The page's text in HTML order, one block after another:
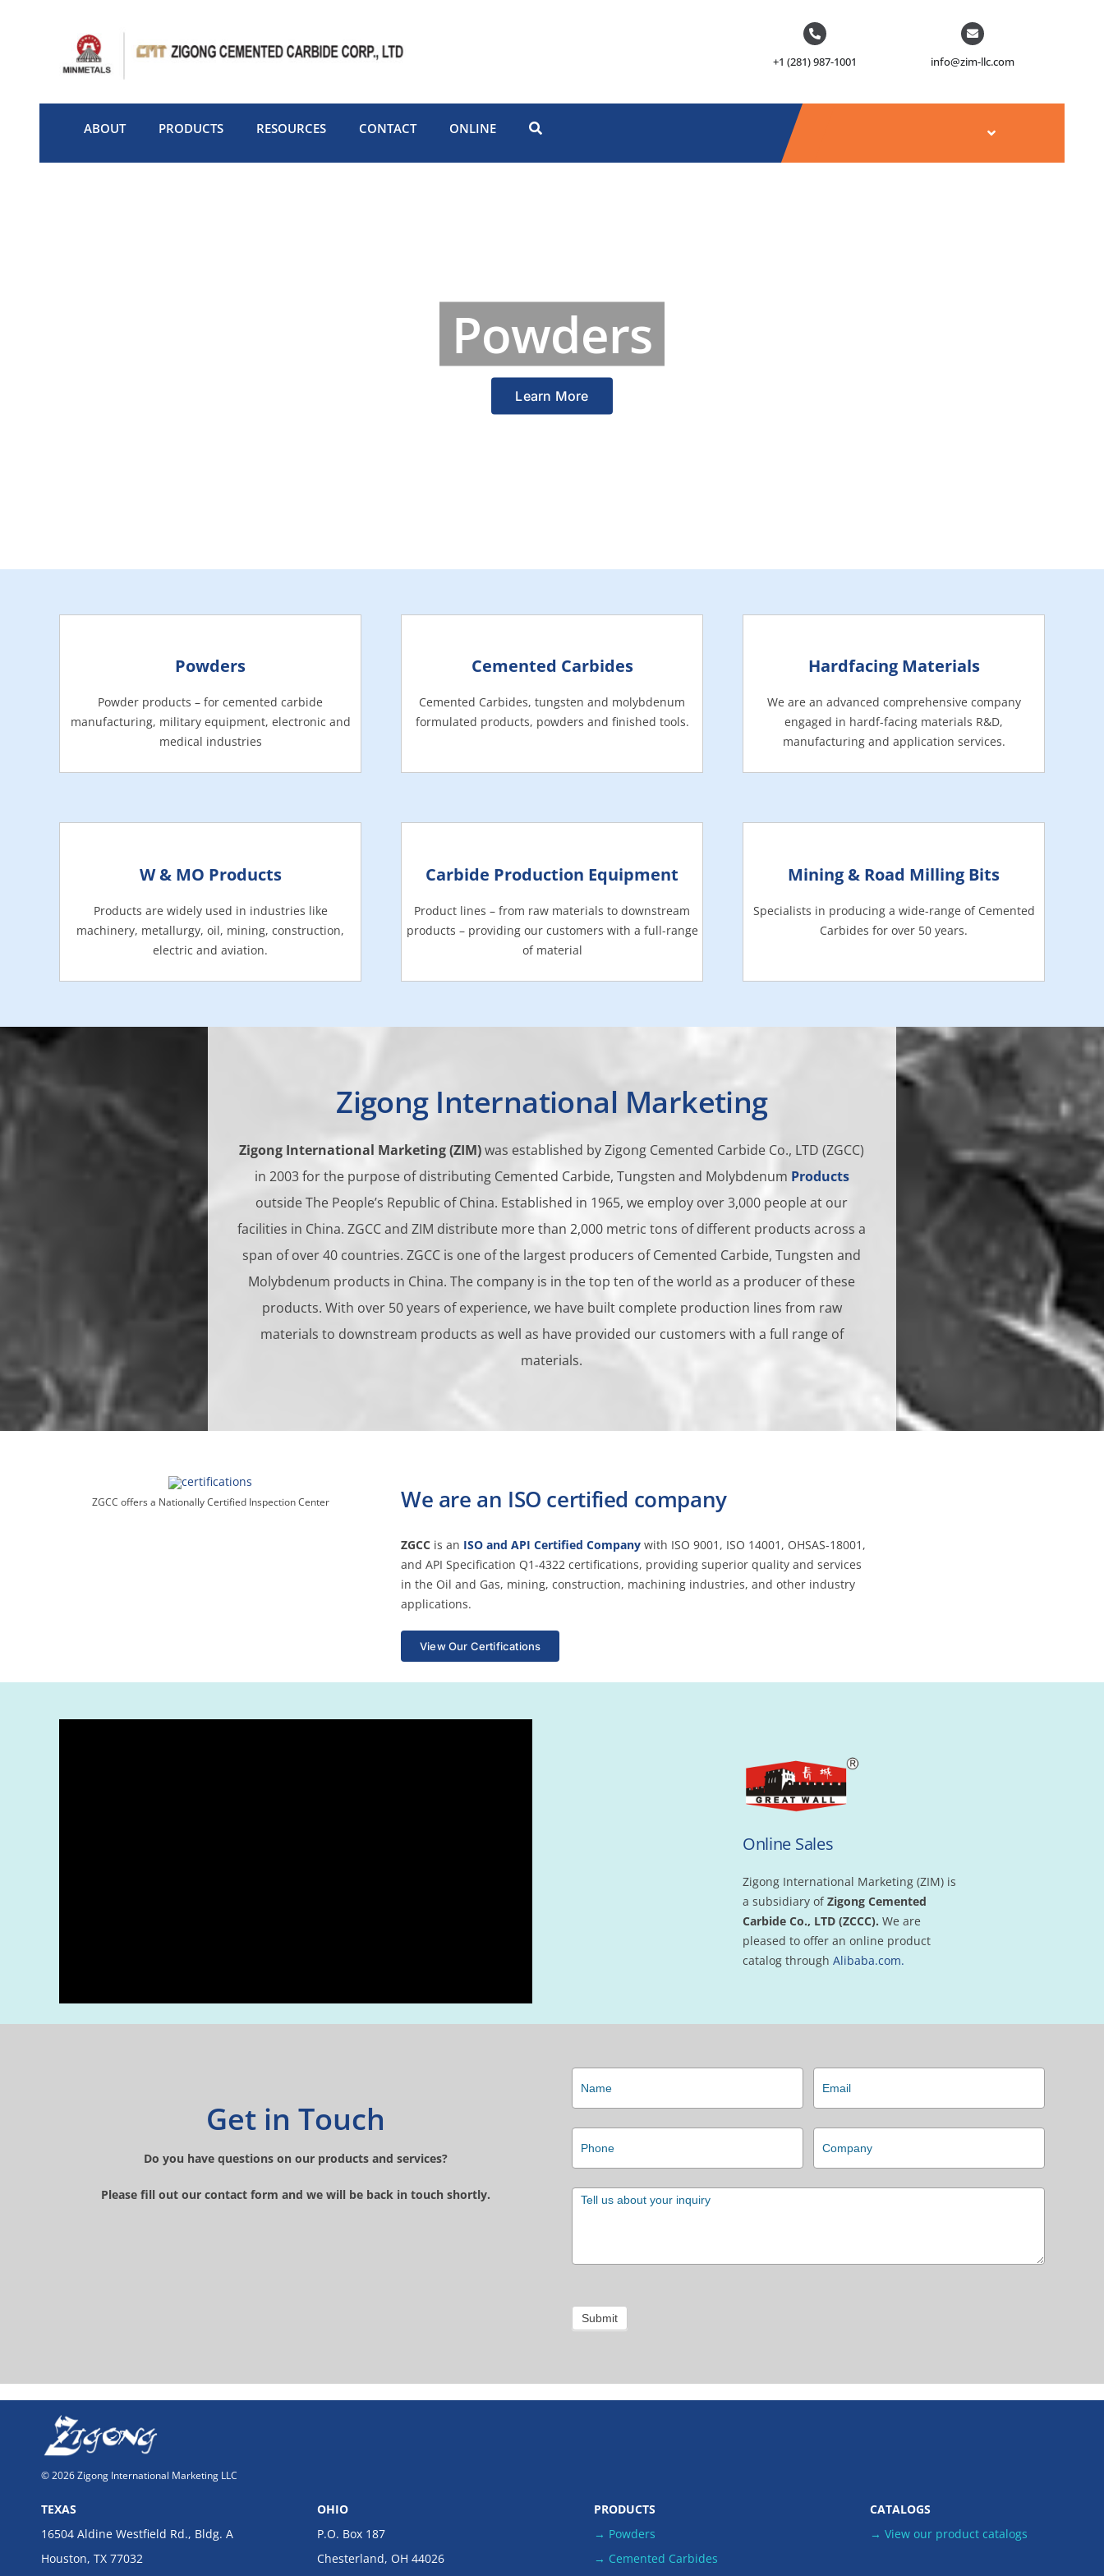
+1 (281) 987-1001 info@zim-llc.com
ABOUT PRODUCTS RESOURCES CONTACT ONLINE
Powders
Learn More
Powders
Powder products – for cemented carbide
manufacturing, military equipment, electronic and
medical industries
Cemented Carbides
Cemented Carbides, tungsten and molybdenum
formulated products, powders and finished tools.
Hardfacing Materials
We are an advanced comprehensive company
engaged in hardf-facing materials R&D,
manufacturing and application services.
W & MO Products
Products are widely used in industries like
machinery, metallurgy, oil, mining, construction,
electric and aviation.
Carbide Production Equipment
Product lines – from raw materials to downstream
products – providing our customers with a full-range
of material
Mining & Road Milling Bits
Specialists in producing a wide-range of Cemented
Carbides for over 50 years.
Zigong International Marketing
Zigong International Marketing (ZIM)was established by Zigong Cemented Carbide Co., LTD (ZGCC)
in 2003 for the purpose of distributing Cemented Carbide, Tungsten and Molybdenum Products
outside The People’s Republic of China. Established in 1965, we employ over 3,000 people at our
facilities in China. ZGCC and ZIM distribute more than 2,000 metric tons of different products across a
span of over 40 countries. ZGCC is one of the largest producers of Cemented Carbide, Tungsten and
Molybdenum products in China. The company is in the top ten of the world as a producer of these
products. With over 50 years of experience, we have built complete production lines from raw
materials to downstream products as well as have provided our customers with a full range of
materials.
ZGCC offers a Nationally Certified Inspection Center We are an ISO certified company
ZGCCis an ISO and API Certified Companywith ISO 9001, ISO 14001, OHSAS-18001,
and API Specification Q1-4322 certifications, providing superior quality and services
in the Oil and Gas, mining, construction, machining industries, and other industry
applications.
View Our Certifications
Online Sales
Zigong International Marketing (ZIM) is
a subsidiary ofZigong Cemented
Carbide Co., LTD (ZCCC). We are
pleased to offer an online product
catalog through Alibaba.com.
Get in Touch
Do you have questions on our products and services?
Please fill out our contact form and we will be back in touch shortly.
Submit
© 2026 Zigong International Marketing LLC
TEXAS
16504 Aldine Westfield Rd., Bldg. A
Houston, TX 77032
OHIO
P.O. Box 187
Chesterland, OH 44026
PRODUCTS
→ Powders
→ Cemented Carbides
CATALOGS
→ View our product catalogs